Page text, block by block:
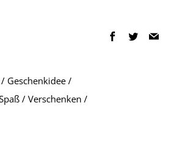
Facebook
TwitterEmail
Geschenkidee/
/ Verschenken /